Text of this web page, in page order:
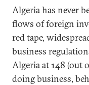
Algeria has never
flows of foreign
red tape,
business
Algeria at 148 (out
doing business,